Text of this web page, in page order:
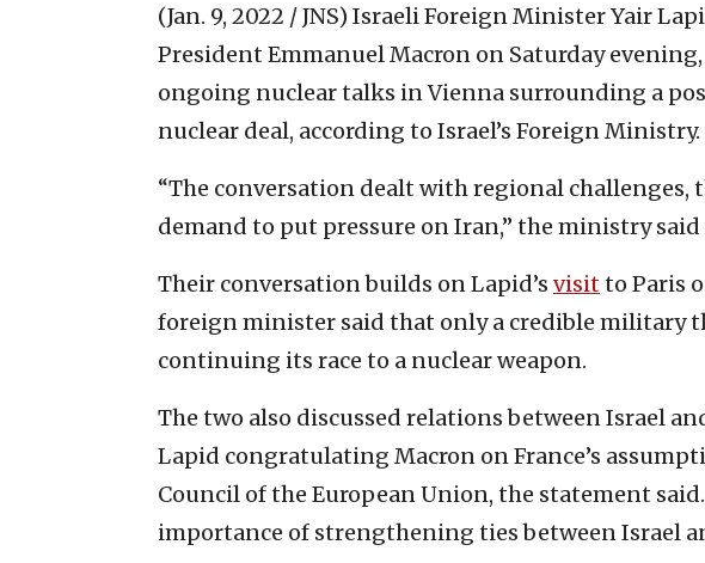
(Jan. 9, 2022 / JNS) Israeli Foreign Minister Yair
President Emmanuel Macron on Saturday
ongoing nuclear talks in Vienna surrounding a
nuclear deal, according to Israel’s Foreign Ministry.
“The conversation dealt with regional challenges,
demand to put pressure on Iran,” the ministry
Their conversation builds on Lapid’s visitto Paris
foreign minister said that only a credible military
continuing its race to a nuclear weapon.
The two also discussed relations between Israel
Lapid congratulating Macron on France’s
Council of the European Union, the statement
importance of strengthening ties between Israel